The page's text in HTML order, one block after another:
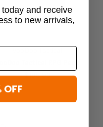
$188.99
and receive
to new arrivals,
OFF